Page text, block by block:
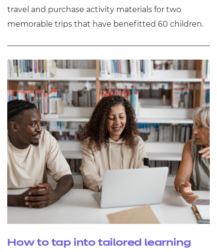
travel and purchase activity materials for two
memorable trips that have benefitted 60 children.
How to tap into tailored learning